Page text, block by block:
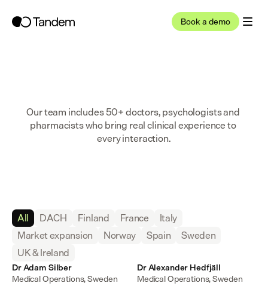
Book a demo
Our team includes 50+ doctors, psychologists and
pharmacists who bring real clinical experience to
every interaction.
All DACH Finland France
Italy
Market expansion
Norway Spain
Sweden
UK & Ireland
Dr Adam Silber
Medical Operations, Sweden
Dr Alexander Hedfjäll
Medical Operations, Sweden